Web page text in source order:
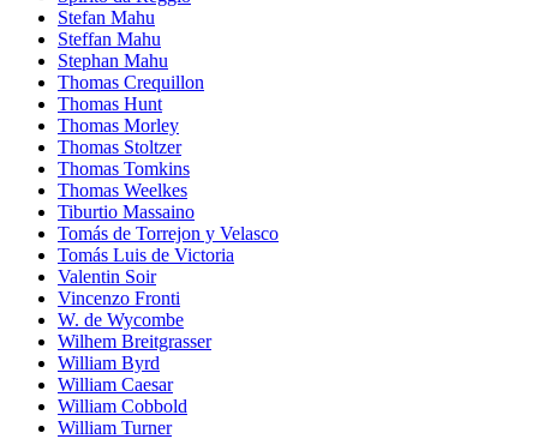
Stefan Mahu
Steffan Mahu
Stephan Mahu
Thomas Crequillon
Thomas Hunt
Thomas Morley
Thomas Stoltzer
Thomas Tomkins
Thomas Weelkes
Tiburtio Massaino
Tomás de Torrejon y Velasco
Tomás Luis de Victoria
Valentin Soir
Vincenzo Fronti
W. de Wycombe
Wilhem Breitgrasser
William Byrd
William Caesar
William Cobbold
William Turner